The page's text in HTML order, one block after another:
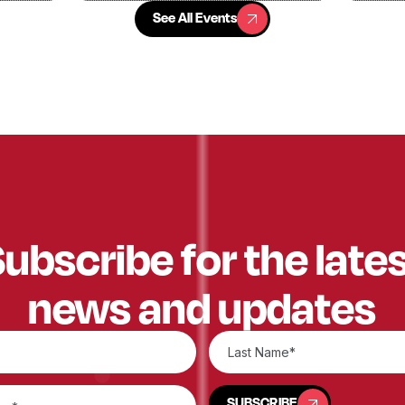
See All Events
for the
news and updates
SUBSCRIBE